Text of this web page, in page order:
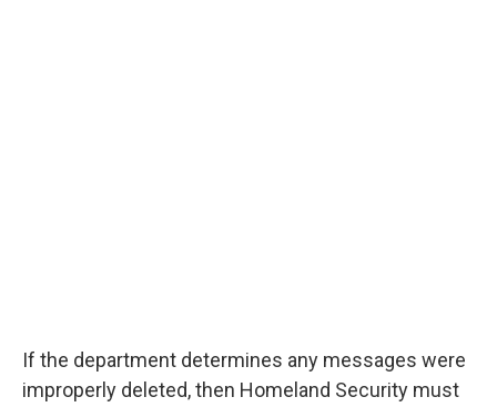
If the department determines any messages were
improperly deleted, then Homeland Security must